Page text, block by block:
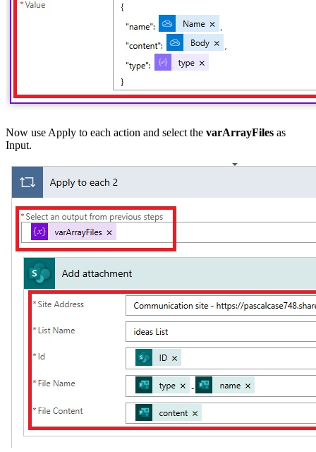
Now use Apply to each action and select the varArrayFiles as
Input.